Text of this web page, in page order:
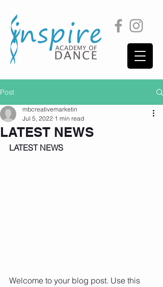
Post
LATEST NEWS
mbcreativemarketin
Jul 5, 2022 1 min read
LATEST NEWS
Welcome to your blog post. Use this